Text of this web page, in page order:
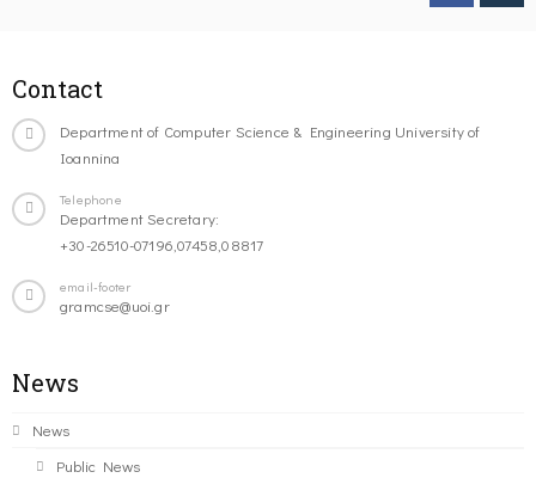
Contact
Department of Computer Science & Engineering University of
Ioannina
Telephone
Department Secretary:
+30-26510-07196,07458,08817
email-footer
gramcse@uoi.gr
News
News
Public News